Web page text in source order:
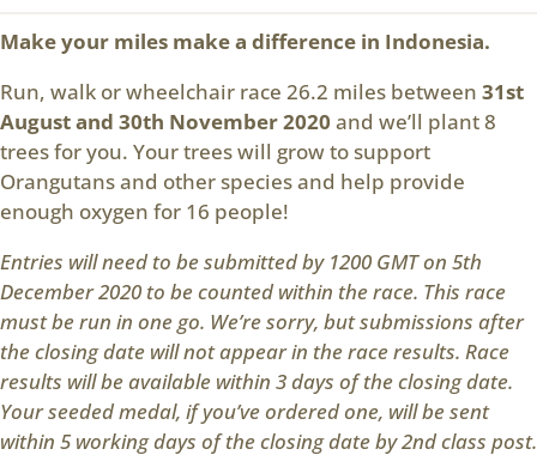
Make your miles make a difference in Indonesia.
Run, walk or wheelchair race 26.2 miles between 31st
August and 30th November 2020 and we’ll plant 8
trees for you. Your trees will grow to support
Orangutans and other species and help provide
enough oxygen for 16 people!
Entries will need to be submitted by 1200 GMT on 5th
December 2020 to be counted within the race. This race
must be run in one go. We’re sorry, but submissions after
the closing date will not appear in the race results. Race
results will be available within 3 days of the closing date.
Your seeded medal, if you’ve ordered one, will be sent
within 5 working days of the closing date by 2nd class post.